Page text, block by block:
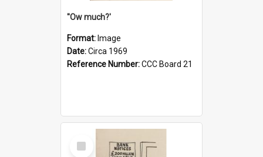
''Ow much?'
Format: Image
Date:Circa 1969
Reference Number:CCC Board 21
Select
Item